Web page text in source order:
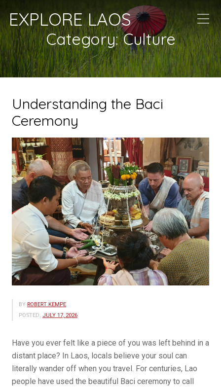
EXPLORE LAOS
Category:Culture
Understanding the Baci
Ceremony
BY ROBERT KEMPE
POSTED: JULY 17, 2026
Have you ever felt like a piece of you was left behind in a
distant place? In Laos, locals believe your soul can
literally wander off when you travel. For centuries, Lao
people have used the beautiful Baci ceremony to call